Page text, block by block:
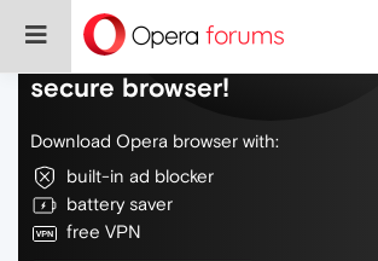
Do more on the web, with a
secure browser!
Download Opera browser with:
built-in ad blocker
battery saver
free VPN